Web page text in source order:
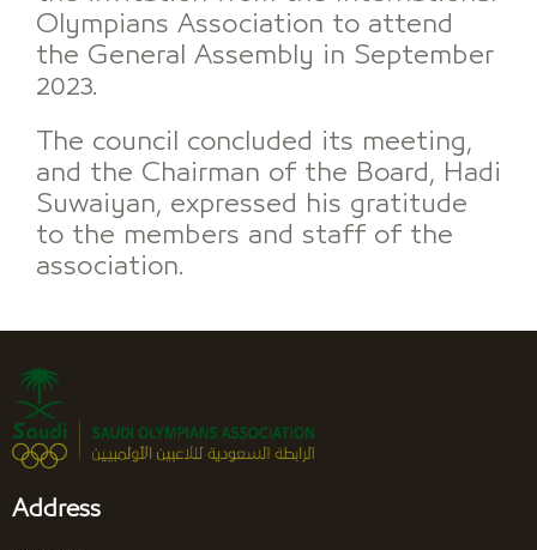
Olympians Association to attend
the General Assembly in September
2023.
The council concluded its meeting,
and the Chairman of the Board, Hadi
Suwaiyan, expressed his gratitude
to the members and staff of the
association.
Address